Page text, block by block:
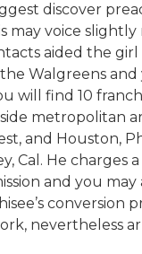
discover
may voice slightly
aided the
Walgreens
will find 10
metropolitan
and Houston,
Cal. He charges a
and you may
conversion
nevertheless